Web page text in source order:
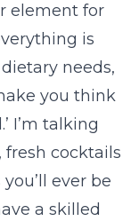
element for
is
needs,
you think
I’m talking
fresh cocktails
ever be
a skilled